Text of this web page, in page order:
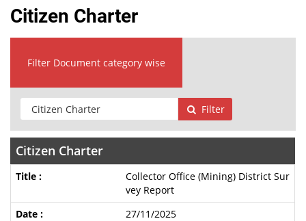
Citizen Charter
Filter Document category wise
Filter
Citizen Charter
Collector Office (Mining) District Sur
vey Report
27/11/2025